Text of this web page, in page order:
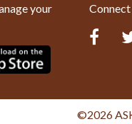
your
©2026